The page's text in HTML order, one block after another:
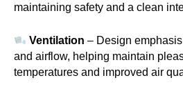
maintaining safety and a clean
Ventilation – Design
and airflow, helping maintain
temperatures and improved air